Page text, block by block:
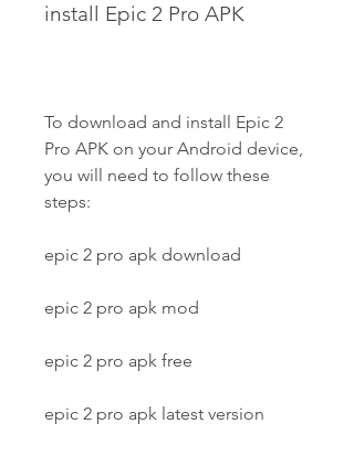
install Epic 2 Pro APK
To download and install Epic 2
Pro APK on your Android device,
you will need to follow these
steps:
epic 2 pro apk download
epic 2 pro apk mod
epic 2 pro apk free
epic 2 pro apk latest version